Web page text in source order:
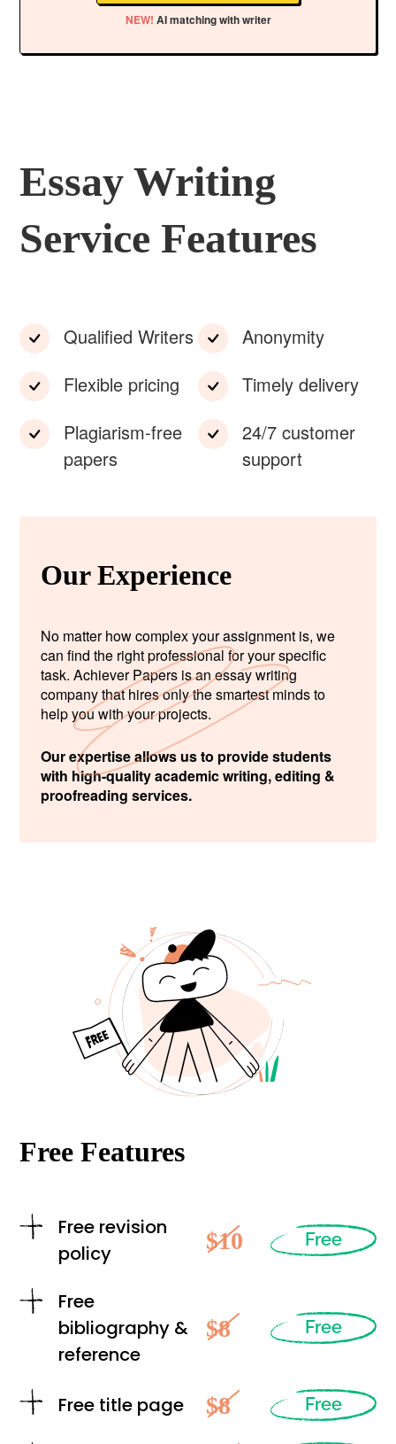
NEW! AI matching with writer
Essay Writing
Service Features
Qualified Writers
Flexible pricing
Plagiarism-free
papers
Anonymity
Timely delivery
24/7 customer
support
Our Experience
No matter how complex your assignment is, we
can find the right professional for your specific
task. Achiever Papers is an essay writing
company that hires only the smartest minds to
help you with your projects.
Our expertise allows us to provide students
with high-quality academic writing, editing &
proofreading services.
Free Features
Free revision
policy
$10 Free
Free
bibliography &
reference
$8 Free
Free title page $8 Free